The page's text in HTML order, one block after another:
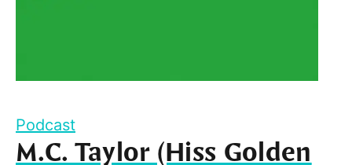
Podcast
M.C. Taylor (Hiss Golden